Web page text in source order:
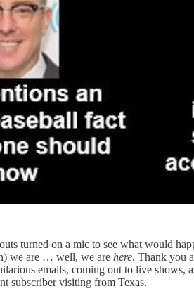
turned on a mic to see what would
we are … well, we are here. Thank you
emails, coming out to live
subscriber visiting from Texas.